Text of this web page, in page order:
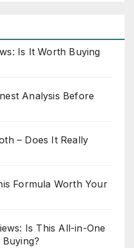
Is It Worth Buying
Analysis Before
– Does It Really
Formula Worth Your
Is This All-in-One